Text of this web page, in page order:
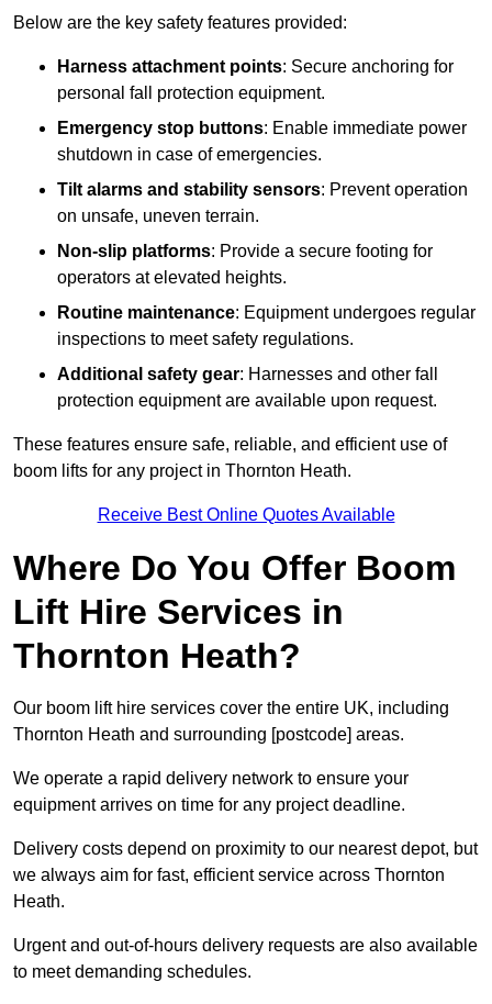
Below are the key safety features provided:
Harness attachment points: Secure anchoring for
personal fall protection equipment.
Emergency stop buttons: Enable immediate power
shutdown in case of emergencies.
Tilt alarms and stability sensors: Prevent operation
on unsafe, uneven terrain.
Non-slip platforms: Provide a secure footing for
operators at elevated heights.
Routine maintenance: Equipment undergoes regular
inspections to meet safety regulations.
Additional safety gear: Harnesses and other fall
protection equipment are available upon request.
These features ensure safe, reliable, and efficient use of
boom lifts for any project in Thornton Heath.
Receive Best Online Quotes Available
Where Do You Offer Boom
Lift Hire Services in
Thornton Heath?
Our boom lift hire services cover the entire UK, including
Thornton Heath and surrounding [postcode] areas.
We operate a rapid delivery network to ensure your
equipment arrives on time for any project deadline.
Delivery costs depend on proximity to our nearest depot, but
we always aim for fast, efficient service across Thornton
Heath.
Urgent and out-of-hours delivery requests are also available
to meet demanding schedules.